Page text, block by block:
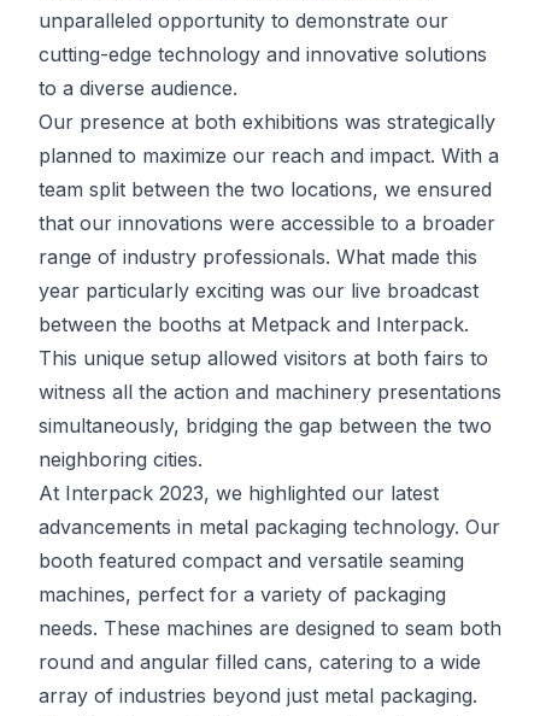
unparalleled opportunity to demonstrate our
cutting-edge technology and innovative solutions
to a diverse audience.
Our presence at both exhibitions was strategically
planned to maximize our reach and impact. With a
team split between the two locations, we ensured
that our innovations were accessible to a broader
range of industry professionals. What made this
year particularly exciting was our live broadcast
between the booths at Metpack and Interpack.
This unique setup allowed visitors at both fairs to
witness all the action and machinery presentations
simultaneously, bridging the gap between the two
neighboring cities.
At Interpack 2023, we highlighted our latest
advancements in metal packaging technology. Our
booth featured compact and versatile seaming
machines, perfect for a variety of packaging
needs. These machines are designed to seam both
round and angular filled cans, catering to a wide
array of industries beyond just metal packaging.